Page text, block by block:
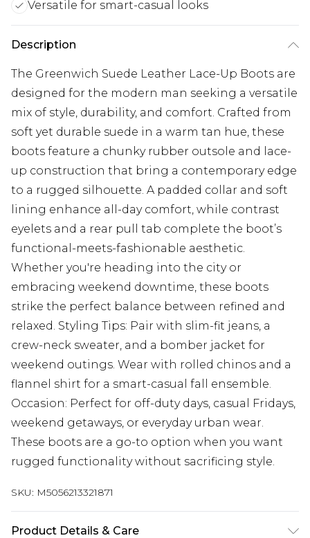
Versatile for smart-casual looks
Description
The Greenwich Suede Leather Lace-Up Boots are
designed for the modern man seeking a versatile
mix of style, durability, and comfort. Crafted from
soft yet durable suede in a warm tan hue, these
boots feature a chunky rubber outsole and lace-
up construction that bring a contemporary edge
to a rugged silhouette. A padded collar and soft
lining enhance all-day comfort, while contrast
eyelets and a rear pull tab complete the boot’s
functional-meets-fashionable aesthetic.
Whether you're heading into the city or
embracing weekend downtime, these boots
strike the perfect balance between refined and
relaxed. Styling Tips: Pair with slim-fit jeans, a
crew-neck sweater, and a bomber jacket for
weekend outings. Wear with rolled chinos and a
flannel shirt for a smart-casual fall ensemble.
Occasion: Perfect for off-duty days, casual Fridays,
weekend getaways, or everyday urban wear.
These boots are a go-to option when you want
rugged functionality without sacrificing style.
SKU: M5056213321871
Product Details & Care